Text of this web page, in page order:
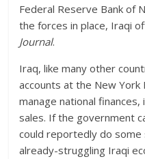
Federal Reserve Bank of
the forces in place, Iraqi
Journal.
Iraq, like many other
accounts at the New York
manage national
sales. If the government
could reportedly do some
already-struggling Iraqi